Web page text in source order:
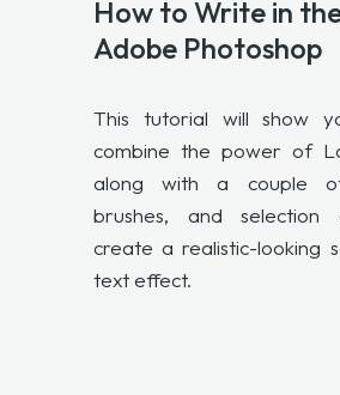
How to Write in
Adobe Photoshop
This tutorial will show
combine the power of
along with a couple
brushes, and selection
create a realistic-looking
text effect.